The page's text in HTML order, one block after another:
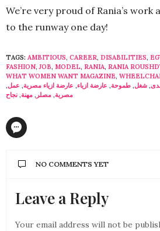
We’re very proud of Rania’s work
to the runway one day!
TAGS: AMBITIOUS, CAREER, DISABILITIES,
FASHION,JOB, MODEL, RANIA, RANIA
WHAT WOMEN WANT MAGAZINE,
, شغل, طموحة, عارضة ازياء, عارضة ازياء مصرية, عمل,
مصرية, مصلر , مهنة, نجاح
NO COMMENTS YET
Leave a Reply
Your email address will not be